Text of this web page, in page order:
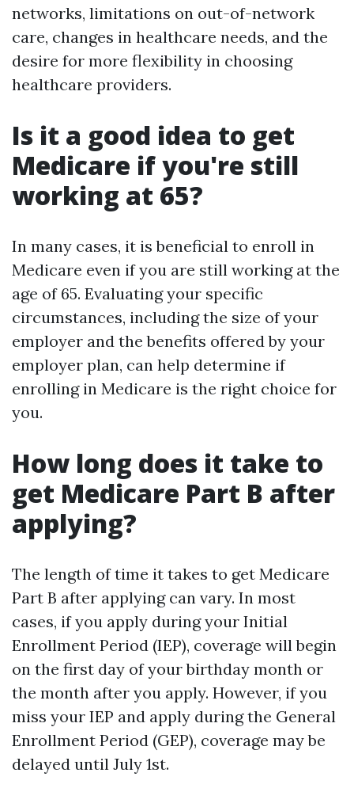
networks, limitations on out-of-network
care, changes in healthcare needs, and the
desire for more flexibility in choosing
healthcare providers.
Is it a good idea to get
Medicare if you're still
working at 65?
In many cases, it is beneficial to enroll in
Medicare even if you are still working at the
age of 65. Evaluating your specific
circumstances, including the size of your
employer and the benefits offered by your
employer plan, can help determine if
enrolling in Medicare is the right choice for
you.
How long does it take to
get Medicare Part B after
applying?
The length of time it takes to get Medicare
Part B after applying can vary. In most
cases, if you apply during your Initial
Enrollment Period (IEP), coverage will begin
on the first day of your birthday month or
the month after you apply. However, if you
miss your IEP and apply during the General
Enrollment Period (GEP), coverage may be
delayed until July 1st.